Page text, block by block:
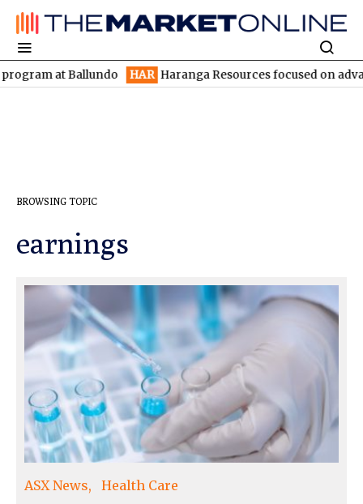
at Ballundo HAR Haranga Resources focused on
BROWSING TOPIC
earnings
ASX News Health Care